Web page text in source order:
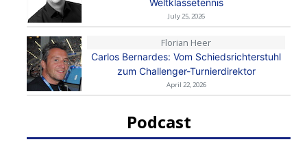
Weltklassetennis
July 25, 2026
Florian Heer
Carlos Bernardes: Vom Schiedsrichterstuhl
zum Challenger-Turnierdirektor
April 22, 2026
Podcast